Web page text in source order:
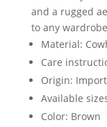
and a rugged
to any
Material:
Care
Origin:
Available
Color: Brown